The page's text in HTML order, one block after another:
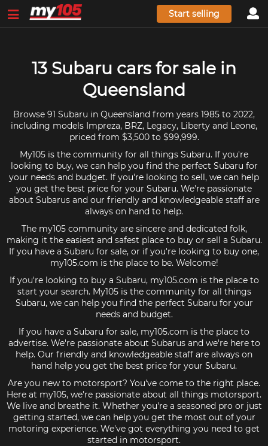
Start selling
13 Subaru cars for sale in
Queensland
Browse 91 Subaru in Queensland from years 1985 to 2022,
including models Impreza, BRZ, Legacy, Liberty and Leone,
priced from $3,500 to $99,999.
My105 is the community for all things Subaru. If you're
looking to buy, we can help you find the perfect Subaru for
your needs and budget. If you're looking to sell, we can help
you get the best price for your Subaru. We're passionate
about Subarus and our friendly and knowledgeable staff are
always on hand to help.
The my105 community are sincere and dedicated folk,
making it the easiest and safest place to buy or sell a Subaru.
If you have a Subaru for sale, or if you're looking to buy one,
my105.com is the place to be. Welcome!
If you're looking to buy a Subaru, my105.com is the place to
start your search. My105 is the community for all things
Subaru, we can help you find the perfect Subaru for your
needs and budget.
If you have a Subaru for sale, my105.com is the place to
advertise. We're passionate about Subarus and we're here to
help. Our friendly and knowledgeable staff are always on
hand help you get the best price for your Subaru.
Are you new to motorsport? You've come to the right place.
Here at my105, we're passionate about all things motorsport.
We live and breathe it. Whether you're a seasoned pro or just
getting started, we can help you get the most out of your
motoring experience. We've got everything you need to get
started in motorsport.